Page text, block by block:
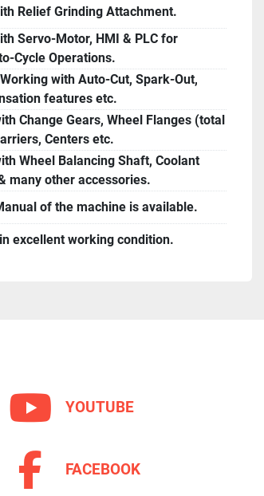
Relief Grinding Attachment.
Servo-Motor, HMI & PLC for
Cycle Operations.
with Auto-Cut, Spark-Out,
features etc.
Change Gears, Wheel Flanges (total
Centers etc.
Wheel Balancing Shaft, Coolant
many other accessories.
of the machine is available.
excellent working condition.
YOUTUBE
FACEBOOK